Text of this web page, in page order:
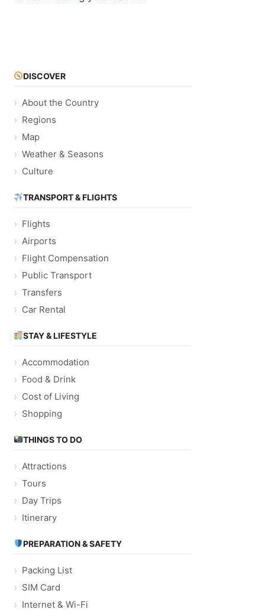
DISCOVER
About the Country
Regions
Map
Weather & Seasons
Culture
TRANSPORT & FLIGHTS
Flights
Airports
Flight Compensation
Public Transport
Transfers
Car Rental
STAY & LIFESTYLE
Accommodation
Food & Drink
Cost of Living
Shopping
THINGS TO DO
Attractions
Tours
Day Trips
Itinerary
PREPARATION & SAFETY
Packing List
SIM Card
Internet & Wi-Fi